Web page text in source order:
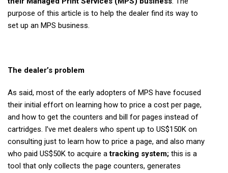
purpose of this article is to help the dealer find its way to
set up an MPS business.
The dealer’s problem
As said, most of the early adopters of MPS have focused
their initial effort on learning how to price a cost per page,
and how to get the counters and bill for pages instead of
cartridges. I’ve met dealers who spent up to US$150K on
consulting just to learn how to price a page, and also many
who paid US$50K to acquire atracking system; this is a
tool that only collects the page counters, generates